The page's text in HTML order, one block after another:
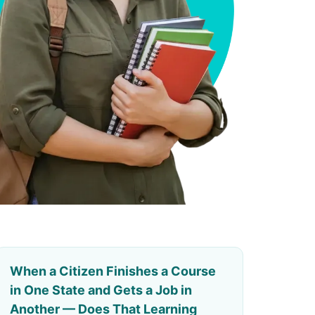
When a Citizen Finishes a Course
in One State and Gets a Job in
Another — Does That Learning